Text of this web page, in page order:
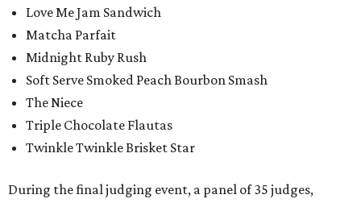
Love Me Jam Sandwich
Matcha Parfait
Midnight Ruby Rush
Soft Serve Smoked Peach Bourbon Smash
The Niece
Triple Chocolate Flautas
Twinkle Twinkle Brisket Star
During the final judging event, a panel of 35 judges,